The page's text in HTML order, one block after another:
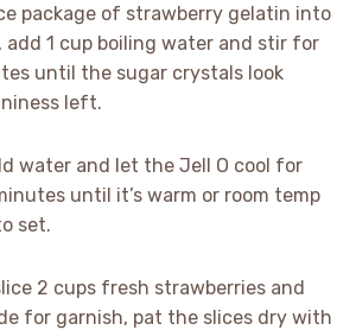
package of strawberry gelatin into
add 1 cup boiling water and stir for
until the sugar crystals look
left.
water and let the Jell O cool for
until it’s warm or room temp
set.
2 cups fresh strawberries and
for garnish, pat the slices dry with